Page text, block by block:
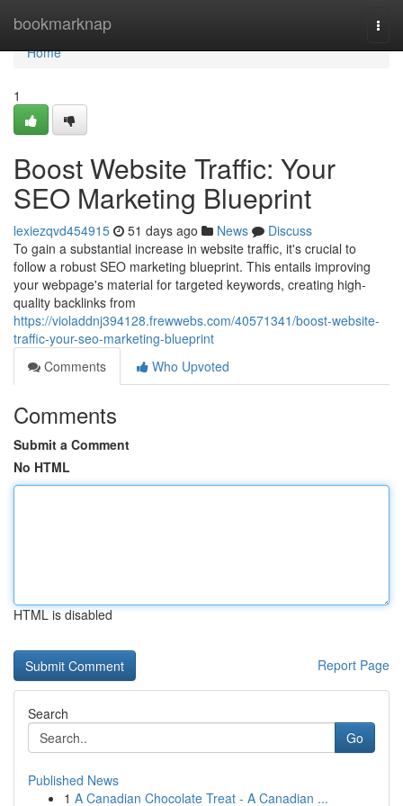
bookmarknap
Home
Home
1
Boost Website Traffic: Your
SEO Marketing Blueprint
lexiezqvd454915 51 days ago News
Discuss
To gain a substantial increase in website traffic, it's crucial to
follow a robust SEO marketing blueprint. This entails improving
your webpage's material for targeted keywords, creating high-
quality backlinks from
https://violaddnj394128.frewwebs.com/40571341/boost-website-
traffic-your-seo-marketing-blueprint
Comments
Who Upvoted
Comments
Submit a Comment
No HTML
HTML is disabled
Report Page
Search
Go
Published News
1 A Canadian Chocolate Treat - A Canadian ...